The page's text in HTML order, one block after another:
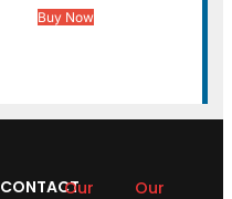
Buy Now
CONTACTOur
Our